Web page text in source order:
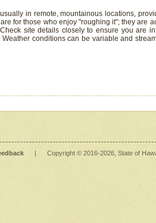
in remote, mountainous locations,
for those who enjoy "roughing it"; they are
site details closely to ensure you are
conditions can be variable and
| Copyright © 2016-2026 , State of